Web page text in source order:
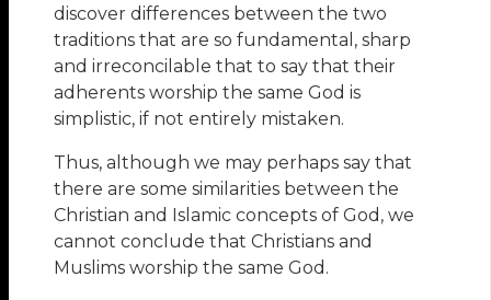
discover differences between the two
traditions that are so fundamental, sharp
and irreconcilable that to say that their
adherents worship the same God is
simplistic, if not entirely mistaken.
Thus, although we may perhaps say that
there are some similarities between the
Christian and Islamic concepts of God, we
cannot conclude that Christians and
Muslims worship the same God.